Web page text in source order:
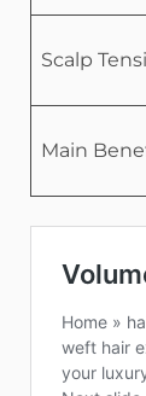
Scalp
Main